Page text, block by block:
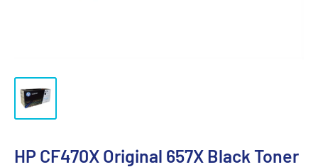
HP CF470X Original 657X Black Toner